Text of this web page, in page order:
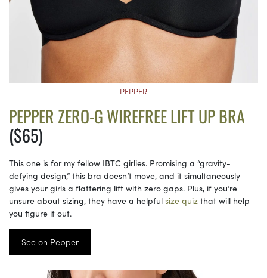
PEPPER
PEPPER ZERO-G WIREFREE LIFT UP BRA
($65)
This one is for my fellow IBTC girlies. Promising a “gravity-
defying design,” this bra doesn’t move, and it simultaneously
gives your girls a flattering lift with zero gaps. Plus, if you’re
unsure about sizing, they have a helpful size quiz that will help
you figure it out.
See on Pepper